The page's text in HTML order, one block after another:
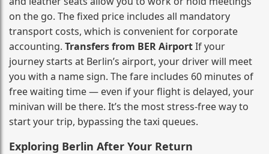
on the go. The fixed price includes all mandatory
transport costs, which is convenient for corporate
accounting. Transfers from BER AirportIf your
journey starts at Berlin’s airport, your driver will meet
you with a name sign. The fare includes 60 minutes of
free waiting time — even if your flight is delayed, your
minivan will be there. It’s the most stress‑free way to
start your trip, bypassing the taxi queues.
Exploring Berlin After Your Return